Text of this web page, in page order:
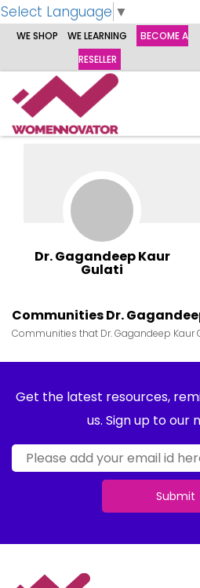
Select Language ▼
WE SHOP WE LEARNING
BECOME A
RESELLER
Dr. Gagandeep Kaur
Gulati
Communities Dr.
Communities that Dr. Gagandeep Kaur
Get the latest resources,
us. Sign up to our
Submit